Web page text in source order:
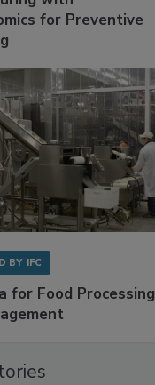
for Preventive
BY IFC
for Food Processing